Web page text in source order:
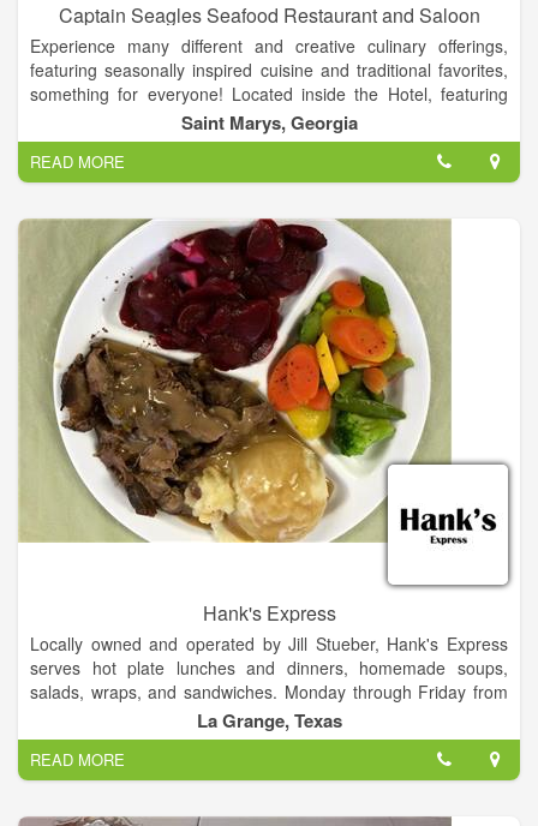
Captain Seagles Seafood Restaurant and Saloon
Experience many different and creative culinary offerings,
featuring seasonally inspired cuisine and traditional favorites,
something for everyone! Located inside the Hotel, featuring
fresh seafood and steaks, and is home to Seagle's famous
Rock Shrimp Dinner & the Best Burger in town.
The restaurant was named after Jerry Brandon's father, Ben
Seagle Brandon, who along with son Pete operated the fishing
boat Captain Seagle for many years.
Saint Marys, Georgia
READ MORE
Hank's Express
Locally owned and operated by Jill Stueber, Hank's Express
serves hot plate lunches and dinners, homemade soups,
salads, wraps, and sandwiches. Monday through Friday from
5pm until 8pm, we have a grill, where we can whip you up a
hamburger, chicken fried steak, hot beef open, etc!!! On
Sundays, we are open from 11am to 2pm and have a hot plate
and homemade soup!!! Dine in, take out, or drive thru.
Homemade pies made to order.
La Grange, Texas
READ MORE